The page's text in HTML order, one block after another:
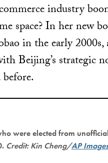
industry
space? In her new
in the early
Beijing’s strategic
were elected from
Credit: Kin Cheng/AP Images